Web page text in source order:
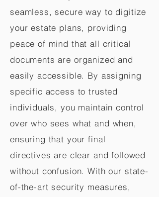
seamless, secure way to digitize
your estate plans, providing
peace of mind that all critical
documents are organized and
easily accessible. By assigning
specific access to trusted
individuals, you maintain control
over who sees what and when,
ensuring that your final
directives are clear and followed
without confusion. With our state-
of-the-art security measures,